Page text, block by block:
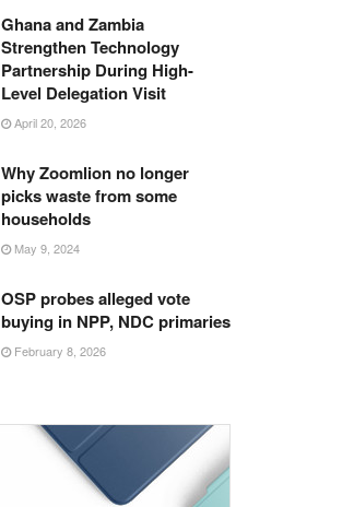
Ghana and Zambia
Strengthen Technology
Partnership During High-
Level Delegation Visit
April 20, 2026
Why Zoomlion no longer
picks waste from some
households
May 9, 2024
OSP probes alleged vote
buying in NPP, NDC primaries
February 8, 2026